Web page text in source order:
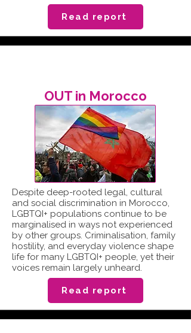
Read report
OUT in Morocco
Despite deep-rooted legal, cultural
and social discrimination in Morocco,
LGBTQI+ populations continue to be
marginalised in ways not experienced
by other groups. Criminalisation, family
hostility, and everyday violence shape
life for many LGBTQI+ people, yet their
voices remain largely unheard.
Read report